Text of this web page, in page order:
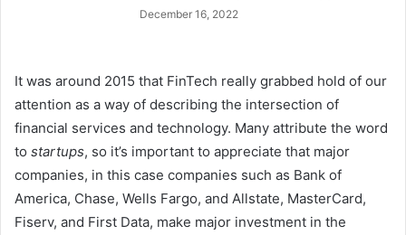
December 16, 2022
It was around 2015 that FinTech really grabbed hold of our
attention as a way of describing the intersection of
financial services and technology. Many attribute the word
to startups, so it’s important to appreciate that major
companies, in this case companies such as Bank of
America, Chase, Wells Fargo, and Allstate, MasterCard,
Fiserv, and First Data, make major investment in the